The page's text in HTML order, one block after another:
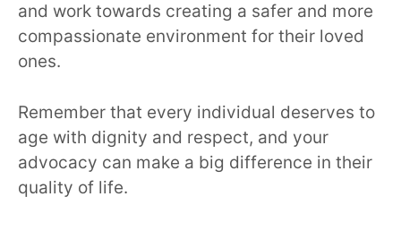
and work towards creating a safer and more
compassionate environment for their loved
ones.
Remember that every individual deserves to
age with dignity and respect, and your
advocacy can make a big difference in their
quality of life.